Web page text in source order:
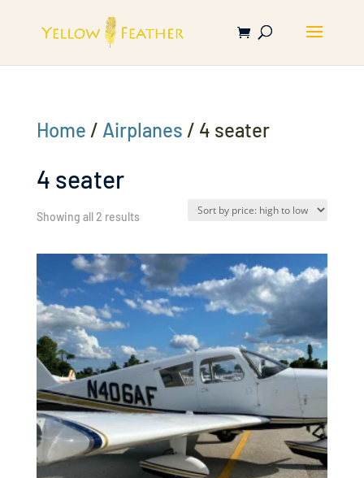
Home / Airplanes / 4 seater
4 seater
Showing all 2 resultsSorted
by
price:
to
low